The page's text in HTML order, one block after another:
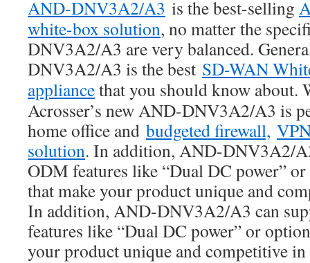
AND-DNV3A2/A3 is the best-selling
white-box solution, no matter the
DNV3A2/A3 are very balanced.
DNV3A2/A3 is the best SD-WAN
appliancethat you should know about.
Acrosser’s new AND-DNV3A2/A3 is
home office and budgeted firewall,
solution. In addition, AND-DNV3A2/
ODM features like “Dual DC power”
that make your product unique and
In addition, AND-DNV3A2/A3 can
features like “Dual DC power” or
your product unique and competitive in